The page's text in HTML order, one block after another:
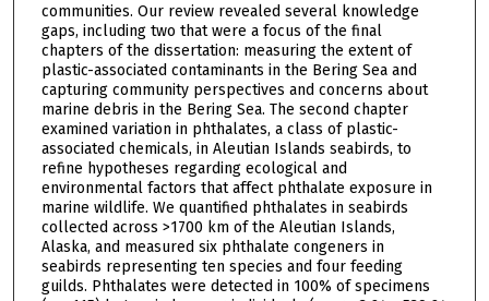
communities. Our review revealed several knowledge
gaps, including two that were a focus of the final
chapters of the dissertation: measuring the extent of
plastic-associated contaminants in the Bering Sea and
capturing community perspectives and concerns about
marine debris in the Bering Sea. The second chapter
examined variation in phthalates, a class of plastic-
associated chemicals, in Aleutian Islands seabirds, to
refine hypotheses regarding ecological and
environmental factors that affect phthalate exposure in
marine wildlife. We quantified phthalates in seabirds
collected across >1700 km of the Aleutian Islands,
Alaska, and measured six phthalate congeners in
seabirds representing ten species and four feeding
guilds. Phthalates were detected in 100% of specimens